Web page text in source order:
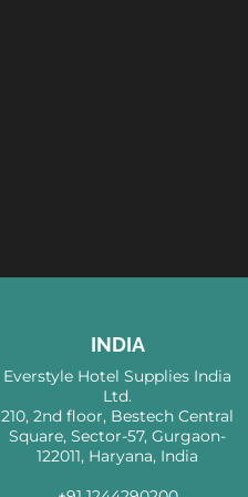
INDIA
Everstyle Hotel Supplies India
Ltd.
210, 2nd floor, Bestech Central
Square, Sector-57, Gurgaon-
122011, Haryana, India